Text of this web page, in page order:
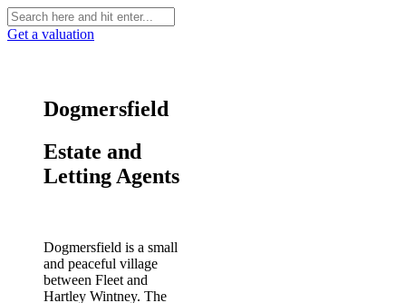
Get a valuation
Dogmersfield
Estate and
Letting Agents
Dogmersfield is a small
and peaceful village
between Fleet and
Hartley Wintney. The